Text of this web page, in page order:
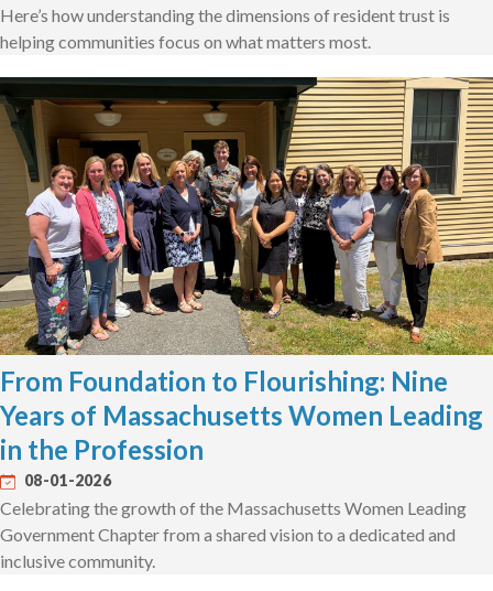
Here’s how understanding the dimensions of resident trust is
helping communities focus on what matters most.
From Foundation to Flourishing: Nine
Years of Massachusetts Women Leading
in the Profession
08-01-2026
Celebrating the growth of the Massachusetts Women Leading
Government Chapter from a shared vision to a dedicated and
inclusive community.